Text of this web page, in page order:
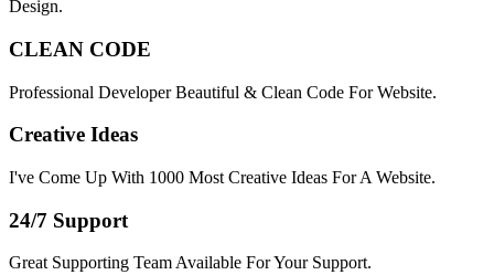
Design.
CLEAN CODE
Professional Developer Beautiful & Clean Code For Website.
Creative Ideas
I've Come Up With 1000 Most Creative Ideas For A Website.
24/7 Support
Great Supporting Team Available For Your Support.